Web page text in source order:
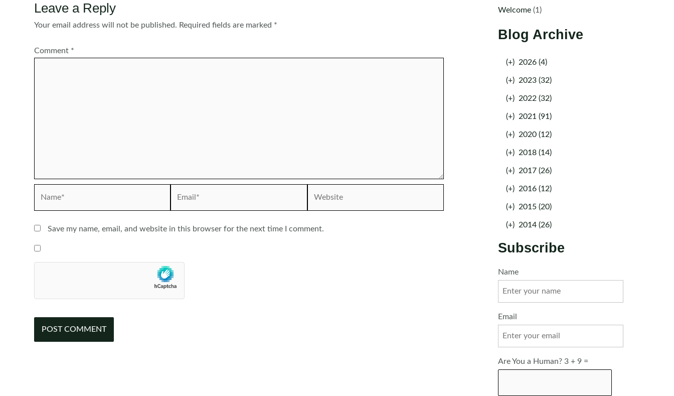
Leave a Reply
Your email address will not be published. Required fields are marked *
Comment *
Save my name, email, and website in this browser for the next time I comment.
Welcome(1)
Blog Archive
(+) 2026 (4)
(+) 2023 (32)
(+) 2022 (32)
(+) 2021 (91)
(+) 2020 (12)
(+) 2018 (14)
(+) 2017 (26)
(+) 2016 (12)
(+) 2015 (20)
(+) 2014 (26)
Subscribe
Name
Email
Are You a Human? 3 + 9 =